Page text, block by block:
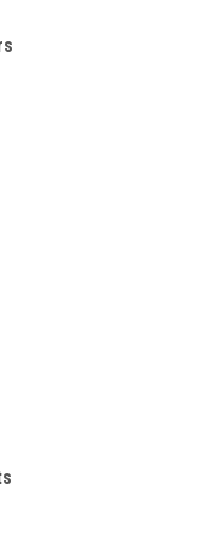
ATVS
172MM 4-
HONDA, KAZUMA,
MAKES/MODELS